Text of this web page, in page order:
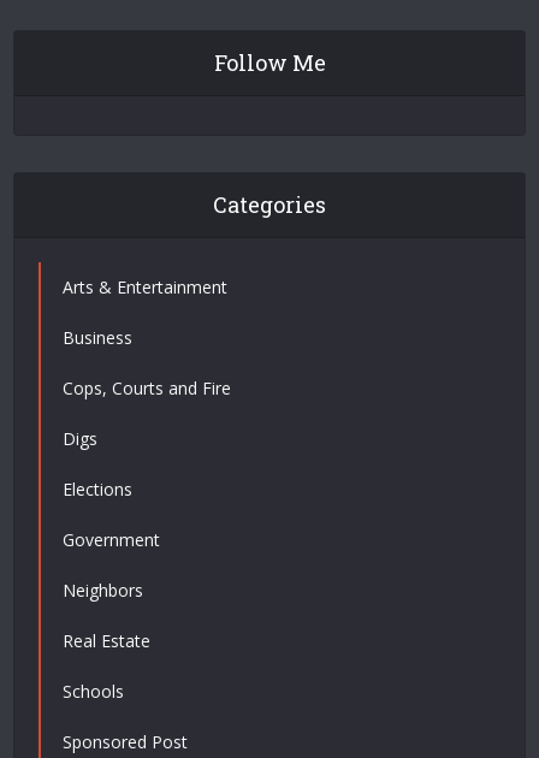
Follow Me
Categories
Arts & Entertainment
Business
Cops, Courts and Fire
Digs
Elections
Government
Neighbors
Real Estate
Schools
Sponsored Post